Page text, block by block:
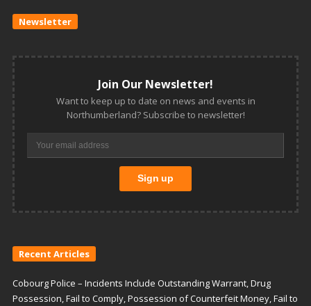
Newsletter
Join Our Newsletter!
Want to keep up to date on news and events in
Northumberland? Subscribe to newsletter!
Recent Articles
Cobourg Police – Incidents Include Outstanding Warrant, Drug
Possession, Fail to Comply, Possession of Counterfeit Money, Fail to